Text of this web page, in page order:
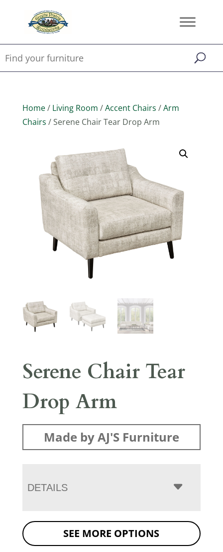
Home/ Living Room /Accent Chairs /Arm
Chairs / Serene Chair Tear Drop Arm
Serene Chair Tear
Drop Arm
Made by AJ'S Furniture
DETAILS
SEE MORE OPTIONS